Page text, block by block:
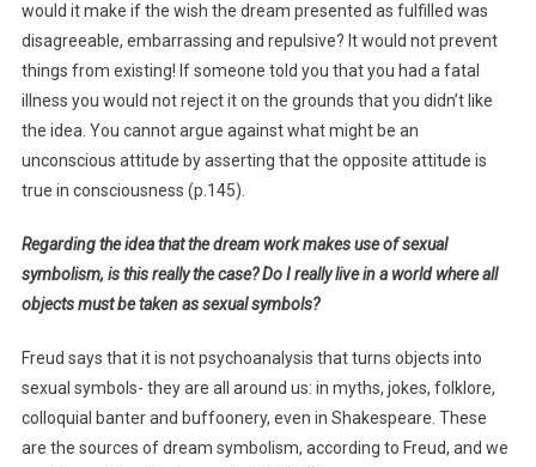
would it make if the wish the dream presented as fulfilled was
disagreeable, embarrassing and repulsive? It would not prevent
things from existing! If someone told you that you had a fatal
illness you would not reject it on the grounds that you didn’t like
the idea. You cannot argue against what might be an
unconscious attitude by asserting that the opposite attitude is
true in consciousness (p.145).
Regarding the idea that the dream work makes use of sexual
symbolism, is this really the case? Do I really live in a world where all
objects must be taken as sexual symbols?
Freud says that it is not psychoanalysis that turns objects into
sexual symbols- they are all around us: in myths, jokes, folklore,
colloquial banter and buffoonery, even in Shakespeare. These
are the sources of dream symbolism, according to Freud, and we